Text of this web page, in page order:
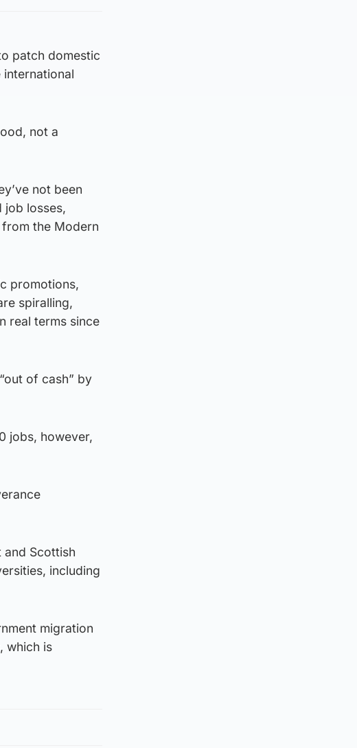
patch domestic
not a
not been
job losses,
the Modern
promotions,
spiralling,
real terms since
of cash” by
jobs, however,
and Scottish
including
migration
which is